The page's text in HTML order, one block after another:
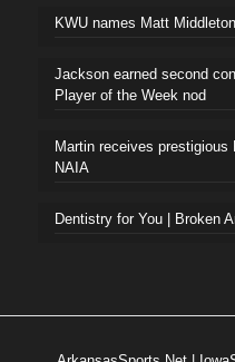
KWU names Matt
Jackson earned second
Player of the Week nod
Martin receives prestigious
NAIA
Dentistry for You | Broken